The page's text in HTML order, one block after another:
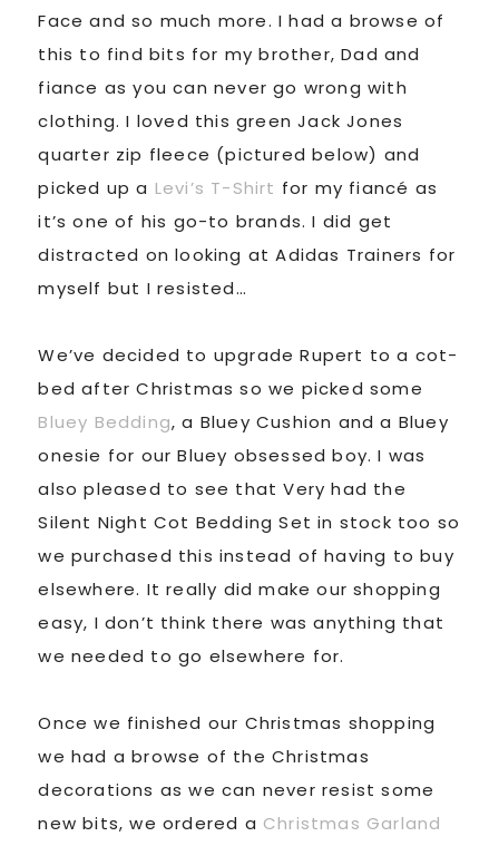
Face and so much more. I had a browse of
this to find bits for my brother, Dad and
fiance as you can never go wrong with
clothing. I loved this green Jack Jones
quarter zip fleece (pictured below) and
picked up a Levi’s T-Shirt for my fiancé as
it’s one of his go-to brands. I did get
distracted on looking at Adidas Trainers for
myself but I resisted…
We’ve decided to upgrade Rupert to a cot-
bed after Christmas so we picked some
Bluey Bedding, a Bluey Cushion and a Bluey
onesie for our Bluey obsessed boy. I was
also pleased to see that Very had the
Silent Night Cot Bedding Set in stock too so
we purchased this instead of having to buy
elsewhere. It really did make our shopping
easy, I don’t think there was anything that
we needed to go elsewhere for.
Once we finished our Christmas shopping
we had a browse of the Christmas
decorations as we can never resist some
new bits, we ordered a Christmas Garland